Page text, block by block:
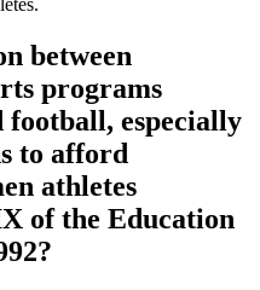
between
programs
football, especially
to afford
athletes
of the Education